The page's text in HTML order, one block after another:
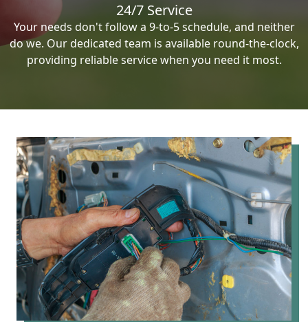
24/7 Service
Your needs don't follow a 9-to-5 schedule, and neither
do we. Our dedicated team is available round-the-clock,
providing reliable service when you need it most.